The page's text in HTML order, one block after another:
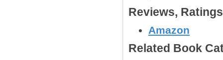
Reviews,
Amazon
Related Book